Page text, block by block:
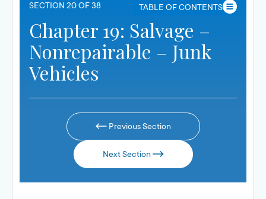
SECTION 20 OF 38 TABLE OF CONTENTS
Chapter 19: Salvage –
Nonrepairable – Junk
Vehicles
Previous Section
Next Section